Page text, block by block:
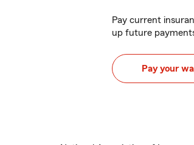
Pay current
up future
Pay your